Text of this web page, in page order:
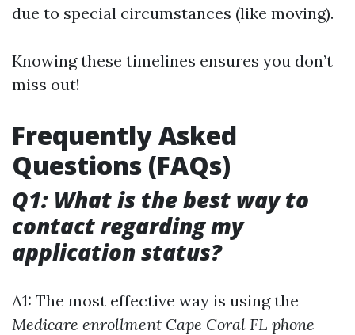
due to special circumstances (like moving).
Knowing these timelines ensures you don’t
miss out!
Frequently Asked
Questions (FAQs)
Q1: What is the best way to
contact regarding my
application status?
A1: The most effective way is using the
Medicare enrollment Cape Coral FL phone